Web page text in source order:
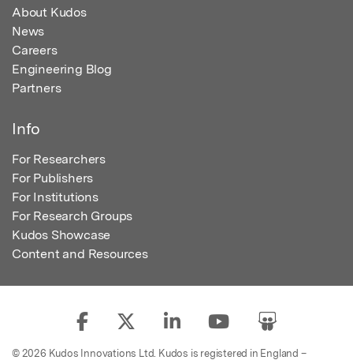
About Kudos
News
Careers
Engineering Blog
Partners
Info
For Researchers
For Publishers
For Institutions
For Research Groups
Kudos Showcase
Content and Resources
© 2026 Kudos Innovations Ltd. Kudos is registered in England –